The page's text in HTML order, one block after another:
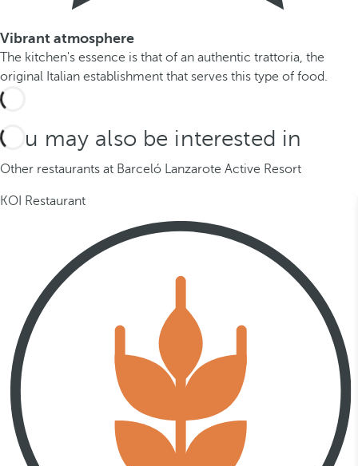
Vibrant atmosphere
The kitchen's essence is that of an authentic trattoria, the
original Italian establishment that serves this type of food.
You may also be interested in
Other restaurants at Barceló Lanzarote Active Resort
KOI Restaurant